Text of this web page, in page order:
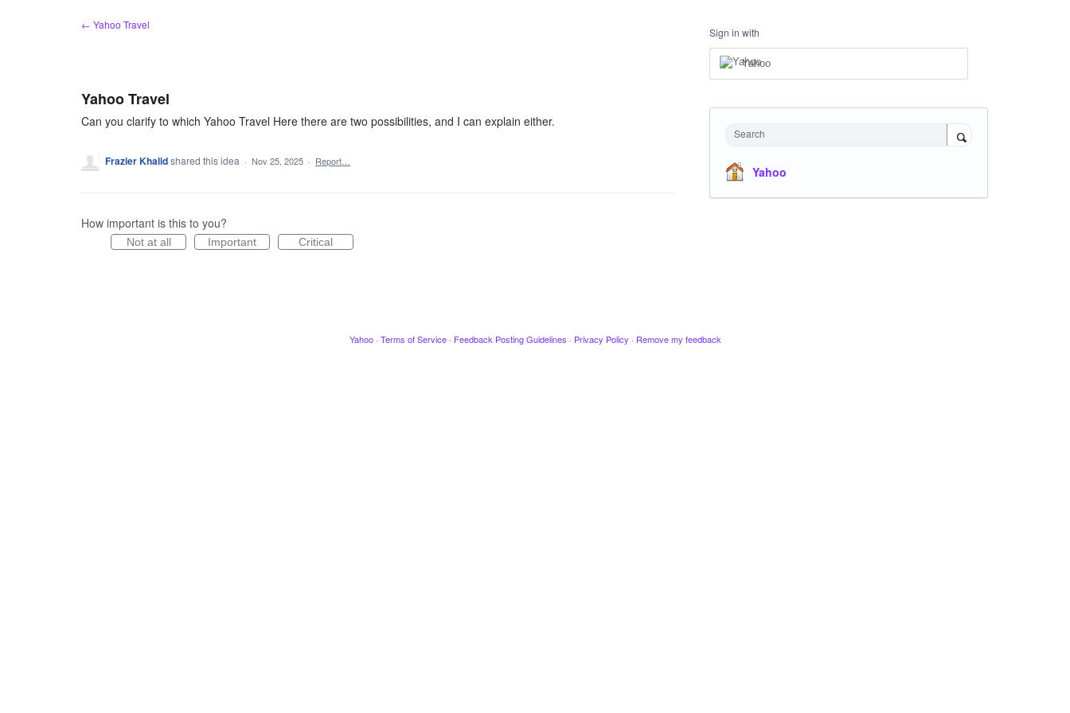
← Yahoo Travel
Yahoo Travel
Can you clarify to which Yahoo Travel Here there are two possibilities, and I can explain either.
Frazier Khalidshared this idea · Nov 25, 2025 · Report…
How important is this to you?
Not at all Important Critical
Sign in with
Yahoo
Search
Yahoo
Yahoo · Terms of Service · Feedback Posting Guidelines · Privacy Policy · Remove my feedback